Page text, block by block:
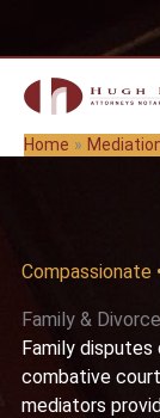
Home
Compassionate
Family &
Family disputes
combative
mediators